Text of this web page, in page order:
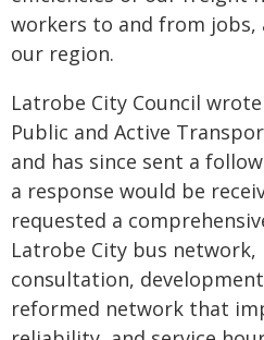
workers to and from
our region.
Latrobe City Council
Public and Active
and has since sent a
a response would be
requested a
Latrobe City bus
consultation,
reformed network that